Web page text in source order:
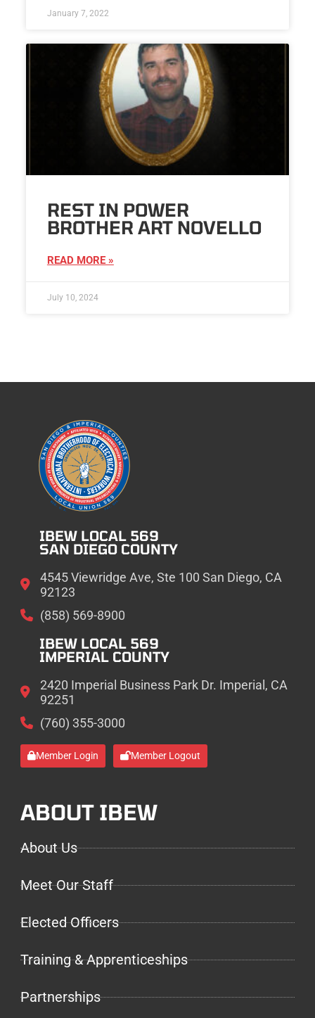
January 7, 2022
REST IN POWER
BROTHER ART NOVELLO
READ MORE »
July 10, 2024
IBEW LOCAL 569
SAN DIEGO COUNTY
4545 Viewridge Ave, Ste 100 San Diego, CA
92123
(858) 569-8900
IBEW LOCAL 569
IMPERIAL COUNTY
2420 Imperial Business Park Dr. Imperial, CA
92251
(760) 355-3000
Member Login Member Logout
ABOUT IBEW
About Us
Meet Our Staff
Elected Officers
Training & Apprenticeships
Partnerships